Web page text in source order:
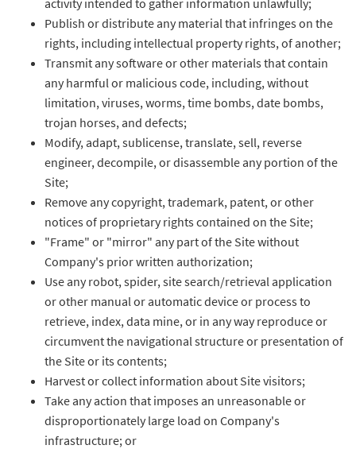
activity intended to gather information unlawfully;
Publish or distribute any material that infringes on the
rights, including intellectual property rights, of another;
Transmit any software or other materials that contain
any harmful or malicious code, including, without
limitation, viruses, worms, time bombs, date bombs,
trojan horses, and defects;
Modify, adapt, sublicense, translate, sell, reverse
engineer, decompile, or disassemble any portion of the
Site;
Remove any copyright, trademark, patent, or other
notices of proprietary rights contained on the Site;
"Frame" or "mirror" any part of the Site without
Company's prior written authorization;
Use any robot, spider, site search/retrieval application
or other manual or automatic device or process to
retrieve, index, data mine, or in any way reproduce or
circumvent the navigational structure or presentation of
the Site or its contents;
Harvest or collect information about Site visitors;
Take any action that imposes an unreasonable or
disproportionately large load on Company's
infrastructure; or